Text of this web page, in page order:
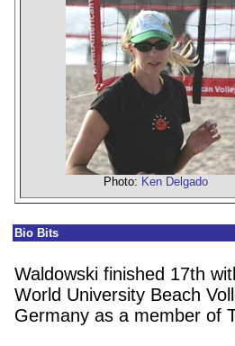
Photo: Ken Delgado
Bio Bits
Waldowski finished 17th
World University Beach
Germany as a member of